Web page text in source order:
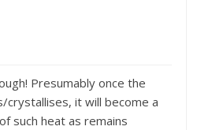
Presumably once the
crystallises, it will become a
such heat as remains